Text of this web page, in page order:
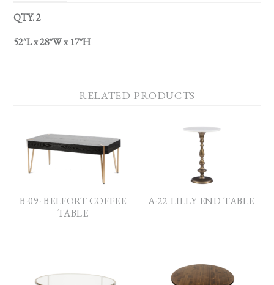
QTY. 2
52″L x 28″W x 17″H
RELATED PRODUCTS
B-09- BELFORT COFFEE
TABLE
A-22 LILLY END TABLE